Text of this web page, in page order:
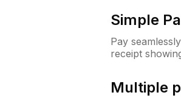
Simple
Pay
receipt
Multiple